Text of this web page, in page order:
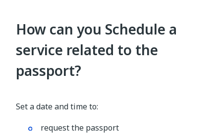
How can you Schedule a
service related to the
passport?
Set a date and time to:
request the passport